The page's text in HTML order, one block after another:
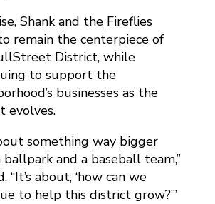
Shank and the Fireflies
remain the centerpiece of
District, while
to support the
businesses as the
evolves.
something way bigger
ballpark and a baseball team,”
“It’s about, ‘how can we
to help this district grow?’”